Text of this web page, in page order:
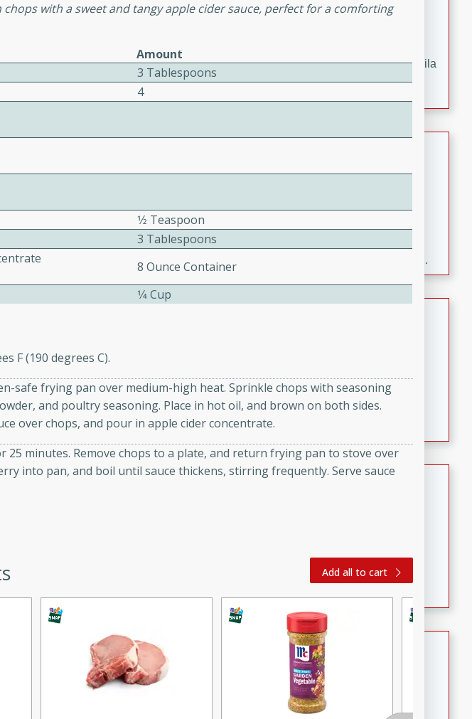
Mexican
Refreshing watermelon margaritas with a hint of tequila
and lime. Perfect for a hot summer's day!
20 minutes
A delightful and flavorful peach salsa served with
crispy cinnamon sugar chips. This fresh and simple
making it a perfect party snack or appetizer.
30 minutes
15 minutes
A flavorful and aromatic Thai-inspired green curry
featuring tender duck legs and a rich coconut milk
sauce.
Quick Thai Chicken Salad
A quick and delicious Thai chicken salad with a
flavorful peanut sauce. Perfect for a light lunch or
dinner!
Dana's Famous Swedish
Meatballs
Serves: 4
with a sweet and tangy apple cider sauce, perfect for a comforting
Amount
3 Tablespoons
4
1⁄2 Teaspoon
3 Tablespoons
8 Ounce Container
1⁄4 Cup
F (190 degrees C).
safe frying pan over medium-high heat. Sprinkle chops with seasoning
and poultry seasoning. Place in hot oil, and brown on both sides.
over chops, and pour in apple cider concentrate.
25 minutes. Remove chops to a plate, and return frying pan to stove over
into pan, and boil until sauce thickens, stirring frequently. Serve sauce
Add all to cart